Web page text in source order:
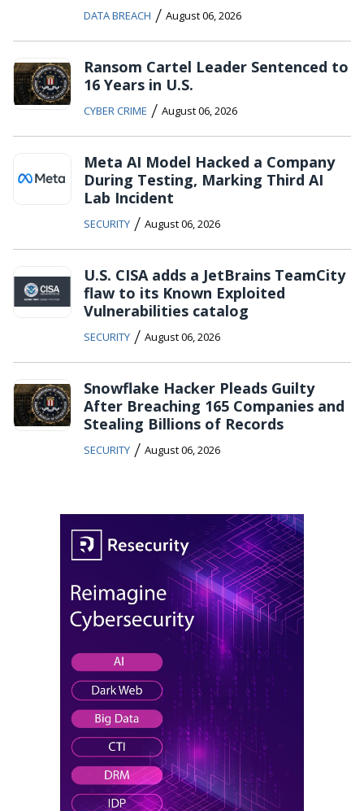
DATA BREACH / August 06, 2026
Ransom Cartel Leader Sentenced to
16 Years in U.S.
CYBER CRIME / August 06, 2026
Meta AI Model Hacked a Company
During Testing, Marking Third AI
Lab Incident
SECURITY / August 06, 2026
U.S. CISA adds a JetBrains TeamCity
flaw to its Known Exploited
Vulnerabilities catalog
SECURITY / August 06, 2026
Snowflake Hacker Pleads Guilty
After Breaching 165 Companies and
Stealing Billions of Records
SECURITY / August 06, 2026